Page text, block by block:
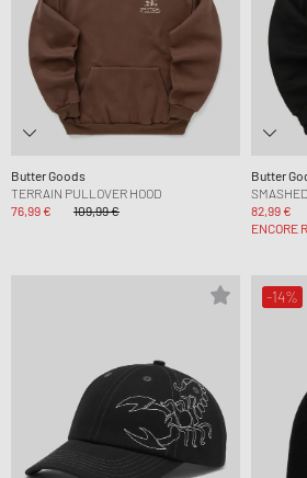
Butter Goods
TERRAIN PULLOVER HOOD
76,99 €
109,99 €
Butter
82,99 €
ENCORE
-14%